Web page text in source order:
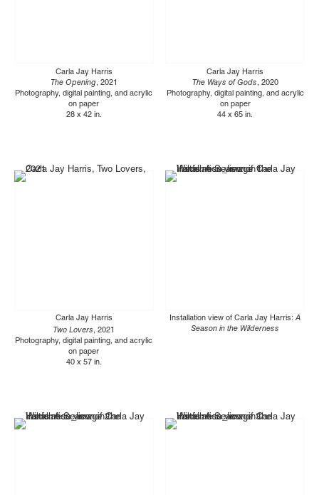
Carla Jay Harris
The Opening, 2021
Photography, digital painting, and acrylic
on paper
28 x 42 in.
Carla Jay Harris
The Ways of Gods, 2020
Photography, digital painting, and acrylic
on paper
44 x 65 in.
Carla Jay Harris
Two Lovers, 2021
Photography, digital painting, and acrylic
on paper
40 x 57 in.
Installation view of Carla Jay Harris:A
Season in the Wilderness